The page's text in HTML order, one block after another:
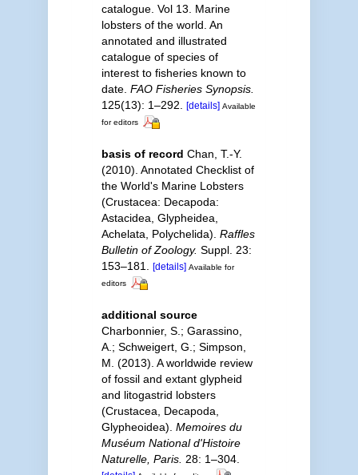
catalogue. Vol 13. Marine
lobsters of the world. An
annotated and illustrated
catalogue of species of
interest to fisheries known to
date. FAO Fisheries Synopsis.
125(13): 1–292.
[details] Available
for editors
basis of record Chan, T.-Y.
(2010). Annotated Checklist of
the World's Marine Lobsters
(Crustacea: Decapoda:
Astacidea, Glypheidea,
Achelata, Polychelida). Raffles
Bulletin of Zoology. Suppl. 23:
153–181.
[details] Available for
editors
additional source
Charbonnier, S.; Garassino,
A.; Schweigert, G.; Simpson,
M. (2013). A worldwide review
of fossil and extant glypheid
and litogastrid lobsters
(Crustacea, Decapoda,
Glypheoidea). Memoires du
Muséum National d'Histoire
Naturelle, Paris. 28: 1–304.